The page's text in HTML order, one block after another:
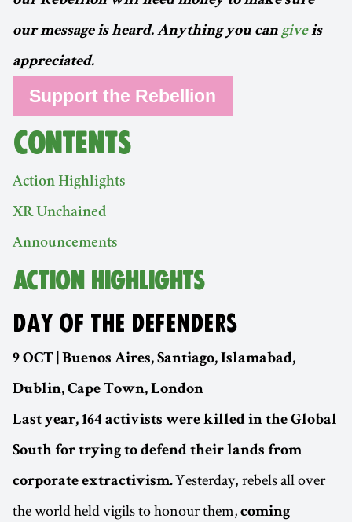
our message is heard. Anything you can giveis
appreciated.
Support the Rebellion
CONTENTS
Action Highlights
XR Unchained
Announcements
ACTION HIGHLIGHTS
DAY OF THE DEFENDERS
9 OCT | Buenos Aires, Santiago, Islamabad,
Dublin, Cape Town, London
Last year, 164 activists were killed in the Global
South for trying to defend their lands from
corporate extractivism.Yesterday, rebels all over
the world held vigils to honour them, coming